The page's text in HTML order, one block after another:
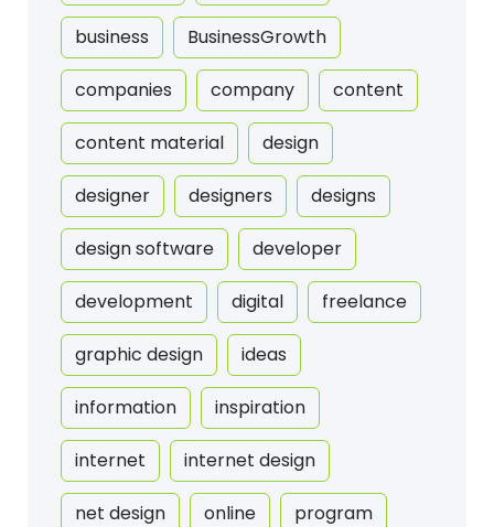
business BusinessGrowth
companies company content
content material design
designer designers designs
design software developer
development digital freelance
graphic design ideas
information inspiration
internet internet design
net design online program